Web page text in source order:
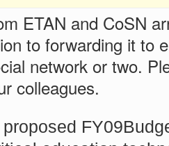
ETAN and CoSN
to forwarding it to
network or two.
colleagues.